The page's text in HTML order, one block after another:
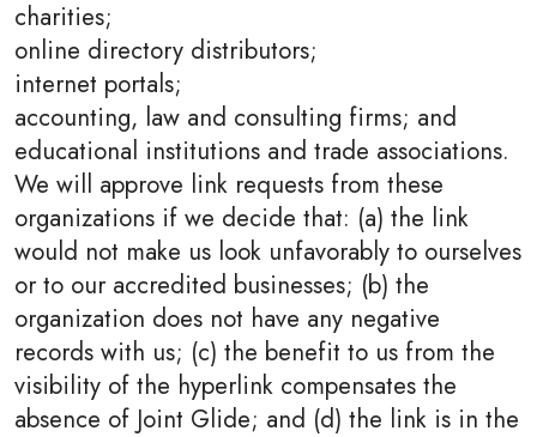
charities;
online directory distributors;
internet portals;
accounting, law and consulting firms; and
educational institutions and trade associations.
We will approve link requests from these
organizations if we decide that: (a) the link
would not make us look unfavorably to ourselves
or to our accredited businesses; (b) the
organization does not have any negative
records with us; (c) the benefit to us from the
visibility of the hyperlink compensates the
absence of Joint Glide; and (d) the link is in the